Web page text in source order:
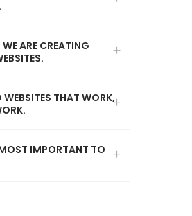
WE ARE CREATING
WEBSITES THAT WORK,
IMPORTANT TO